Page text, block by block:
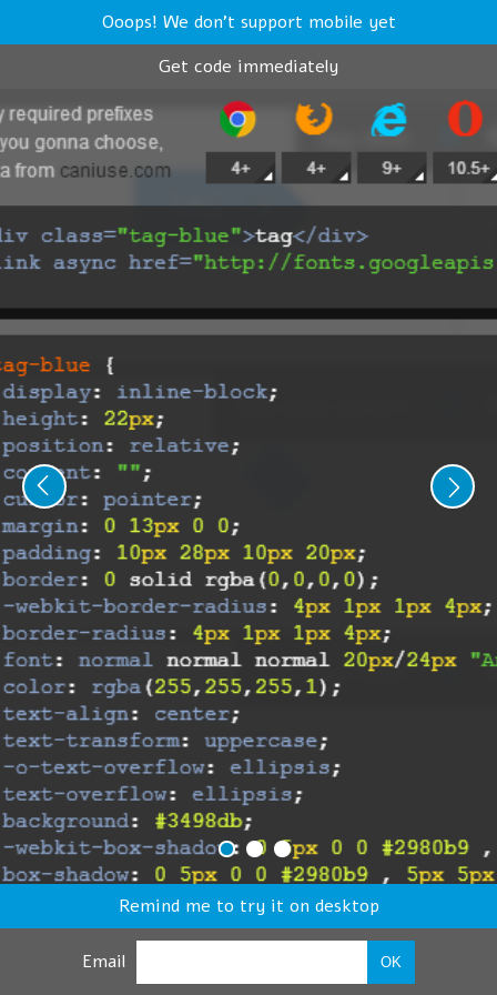
Ooops! We don't support mobile yet
Get code immediately
Remind me to try it on desktop
Email OK